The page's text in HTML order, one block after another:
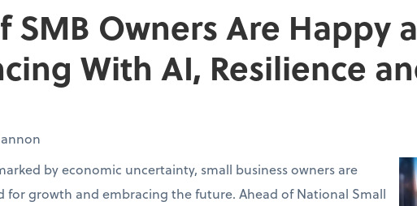
SMB Owners Are Happy
With AI, Resilience
by economic uncertainty, small business owners are
for growth and embracing the future. Ahead of National Small